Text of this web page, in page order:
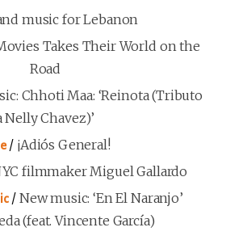
music for Lebanon
Takes Their World on the
Road
Chhoti Maa: ‘Reinota (Tributo
Nelly Chavez)’
/ ¡Adiós General!
filmmaker Miguel Gallardo
/ New music: ‘En El Naranjo’
(feat. Vincente García)